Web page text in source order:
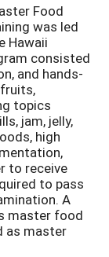
Food
was led
Hawaii
consisted
and hands-
topics
jam, jelly,
high
to receive
to pass
A
master food
as master